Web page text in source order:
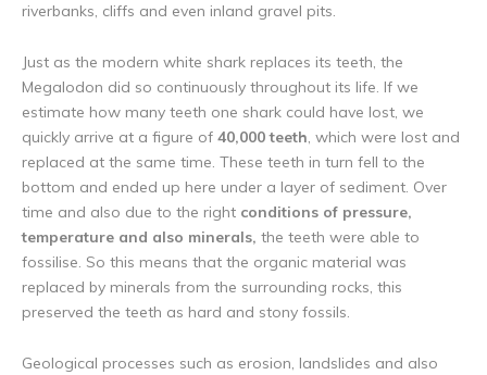
riverbanks, cliffs and even inland gravel pits.
Just as the modern white shark replaces its teeth, the
Megalodon did so continuously throughout its life. If we
estimate how many teeth one shark could have lost, we
quickly arrive at a figure of 40,000 teeth, which were lost and
replaced at the same time. These teeth in turn fell to the
bottom and ended up here under a layer of sediment. Over
time and also due to the right conditions of pressure,
temperature and also minerals, the teeth were able to
fossilise. So this means that the organic material was
replaced by minerals from the surrounding rocks, this
preserved the teeth as hard and stony fossils.
Geological processes such as erosion, landslides and also